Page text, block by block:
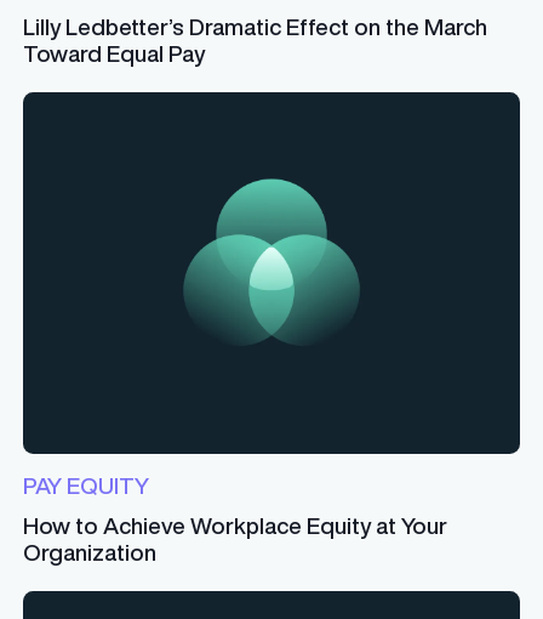
Lilly Ledbetter’s Dramatic Effect on the March
Toward Equal Pay
PAY EQUITY
How to Achieve Workplace Equity at Your
Organization